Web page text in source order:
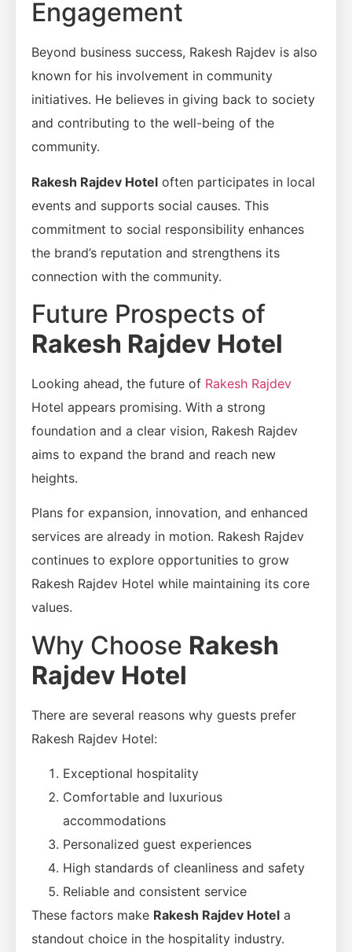
Engagement
Beyond business success, Rakesh Rajdev is also
known for his involvement in community
initiatives. He believes in giving back to society
and contributing to the well-being of the
community.
Rakesh Rajdev Hotel often participates in local
events and supports social causes. This
commitment to social responsibility enhances
the brand’s reputation and strengthens its
connection with the community.
Future Prospects of
Rakesh Rajdev Hotel
Looking ahead, the future of Rakesh Rajdev
Hotel appears promising. With a strong
foundation and a clear vision, Rakesh Rajdev
aims to expand the brand and reach new
heights.
Plans for expansion, innovation, and enhanced
services are already in motion. Rakesh Rajdev
continues to explore opportunities to grow
Rakesh Rajdev Hotel while maintaining its core
values.
Why Choose Rakesh
Rajdev Hotel
There are several reasons why guests prefer
Rakesh Rajdev Hotel:
Exceptional hospitality
Comfortable and luxurious
accommodations
Personalized guest experiences
High standards of cleanliness and safety
Reliable and consistent service
These factors make Rakesh Rajdev Hotel a
standout choice in the hospitality industry.